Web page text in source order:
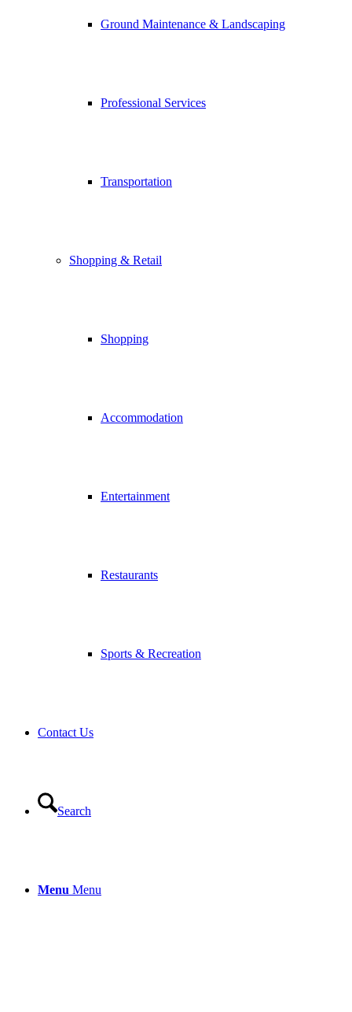
Ground Maintenance & Landscaping
Professional Services
Transportation
Shopping & Retail
Shopping
Accommodation
Entertainment
Restaurants
Sports & Recreation
Contact Us
Search
Menu Menu